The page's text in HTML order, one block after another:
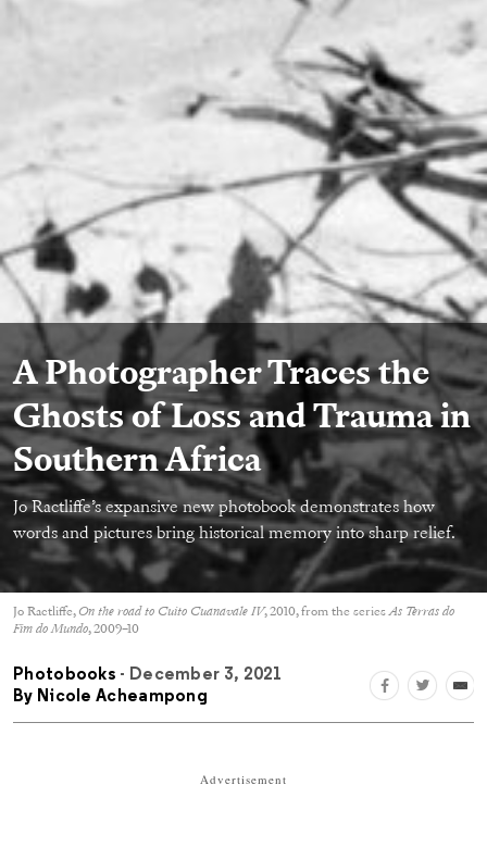
A Photographer Traces the
Ghosts of Loss and Trauma in
Southern Africa
Jo Ractliffe’s expansive new photobook demonstrates how
words and pictures bring historical memory into sharp relief.
Jo Ractliffe, On the road to Cuito Cuanavale IV, 2010, from the seriesAs Terras do
Fim do Mundo, 2009–10
Photobooks - December 3, 2021
By Nicole Acheampong
Advertisement